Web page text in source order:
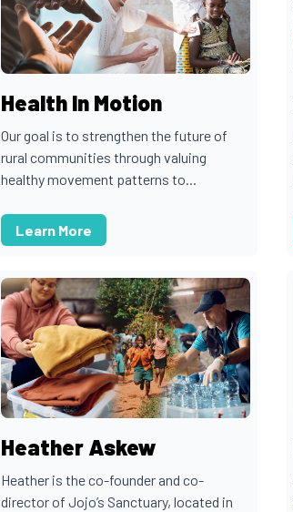
Health In Motion
Our goal is to strengthen the future of
rural communities through valuing
healthy movement patterns to...
Learn More
Heather Askew
Heather is the co-founder and co-
director of Jojo’s Sanctuary, located in